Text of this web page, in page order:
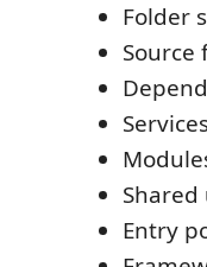
Folder
Source
Entry